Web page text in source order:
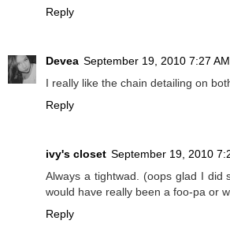
Reply
Devea September 19, 2010 7:27 AM
I really like the chain detailing on
Reply
ivy's closet September 19, 2010
Always a tightwad. (oops glad I did
would have really been a foo-pa or
Reply